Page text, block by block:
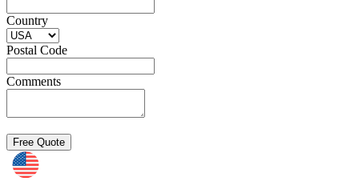
Country
Postal Code
Comments